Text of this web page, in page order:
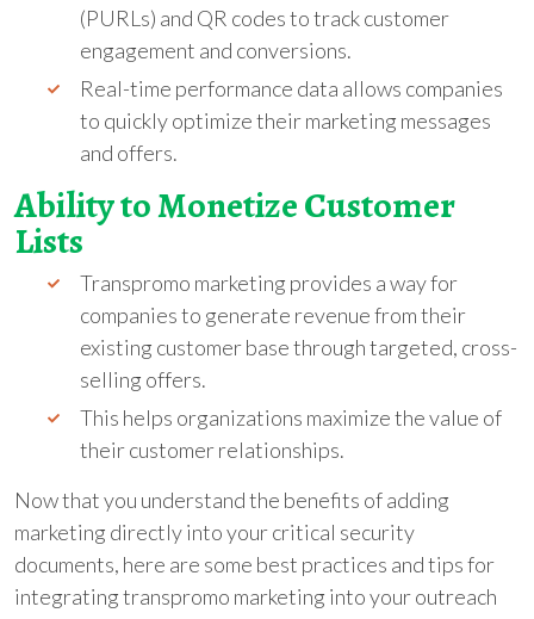
(PURLs) and QR codes to track customer
engagement and conversions.
Real-time performance data allows companies
to quickly optimize their marketing messages
and offers.
Ability to Monetize Customer
Lists
Transpromo marketing provides a way for
companies to generate revenue from their
existing customer base through targeted, cross-
selling offers.
This helps organizations maximize the value of
their customer relationships.
Now that you understand the benefits of adding
marketing directly into your critical security
documents, here are some best practices and tips for
integrating transpromo marketing into your outreach